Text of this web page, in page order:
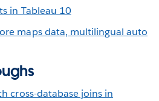
in Tableau 10
maps data, multilingual auto
cross-database joins in